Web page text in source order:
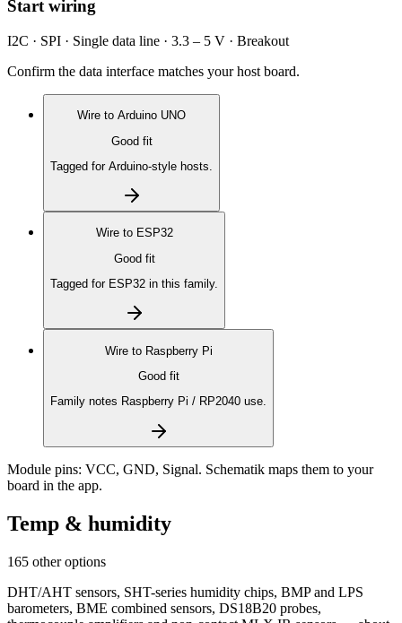
Start wiring
I2C · SPI · Single data line · 3.3 – 5 V · Breakout
Confirm the data interface matches your host board.
Wire to Arduino UNO
Good fit
Tagged for Arduino-style hosts.
Wire to ESP32
Good fit
Tagged for ESP32 in this family.
Wire to Raspberry Pi
Good fit
Family notes Raspberry Pi / RP2040 use.
Module pins: VCC, GND, Signal. Schematik maps them to your
board in the app.
Temp & humidity
165 other options
DHT/AHT sensors, SHT-series humidity chips, BMP and LPS
barometers, BME combined sensors, DS18B20 probes,